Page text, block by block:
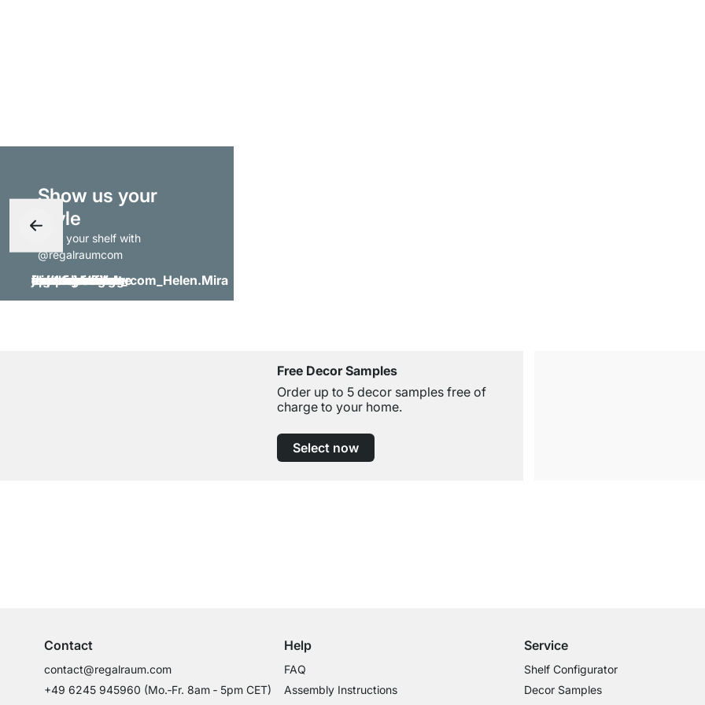
Show us your
style
- tag your shelf with
@regalraumcom
Free Decor Samples
Order up to 5 decor samples free of
charge to your home.
Select now
Contact
contact@regalraum.com
+49 6245 945960 (Mo.‑Fr. 8am ‑ 5pm CET)
Help
FAQ
Assembly Instructions
Service
Shelf Configurator
Decor Samples